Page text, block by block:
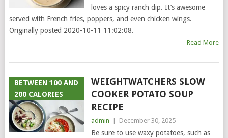
loves a spicy ranch dip. It’s awesome
served with French fries, poppers, and even chicken wings.
Originally posted 2020-10-11 11:02:08.
Read More
BETWEEN 100 AND
200 CALORIES
WEIGHTWATCHERS SLOW
COOKER POTATO SOUP
RECIPE
admin December 30, 2025
Be sure to use waxy potatoes, such as